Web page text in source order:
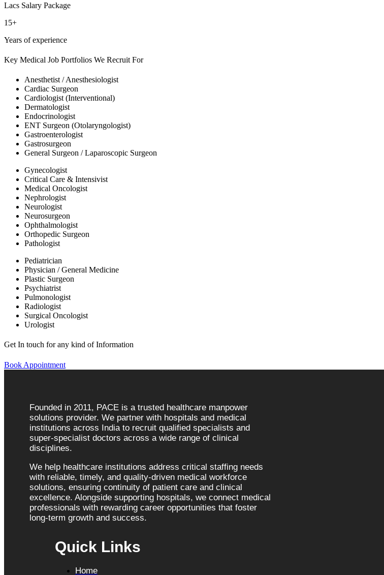
Lacs Salary Package
15+
Years of experience
Key Medical Job Portfolios We Recruit For
Anesthetist / Anesthesiologist
Cardiac Surgeon
Cardiologist (Interventional)
Dermatologist
Endocrinologist
ENT Surgeon (Otolaryngologist)
Gastroenterologist
Gastrosurgeon
General Surgeon / Laparoscopic Surgeon
Gynecologist
Critical Care & Intensivist
Medical Oncologist
Nephrologist
Neurologist
Neurosurgeon
Ophthalmologist
Orthopedic Surgeon
Pathologist
Pediatrician
Physician / General Medicine
Plastic Surgeon
Psychiatrist
Pulmonologist
Radiologist
Surgical Oncologist
Urologist
Get In touch for any kind of Information
Book Appointment
Founded in 2011, PACE is a trusted healthcare manpower
solutions provider. We partner with hospitals and medical
institutions across India to recruit qualified specialists and
super-specialist doctors across a wide range of clinical
disciplines.
We help healthcare institutions address critical staffing needs
with reliable, timely, and quality-driven medical workforce
solutions, ensuring continuity of patient care and clinical
excellence. Alongside supporting hospitals, we connect medical
professionals with rewarding career opportunities that foster
long-term growth and success.
Quick Links
Home